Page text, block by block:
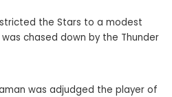
the Stars to a modest
chased down by the Thunder
was adjudged the player of